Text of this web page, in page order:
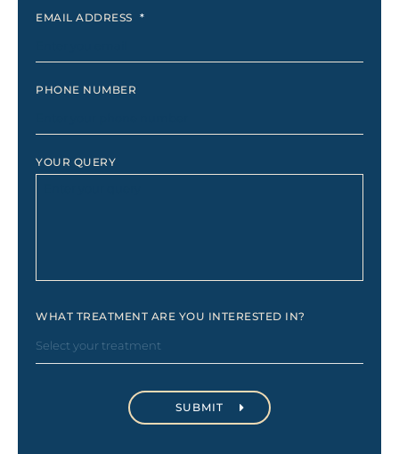
EMAIL ADDRESS *
PHONE NUMBER
YOUR QUERY
WHAT TREATMENT ARE YOU INTERESTED IN?